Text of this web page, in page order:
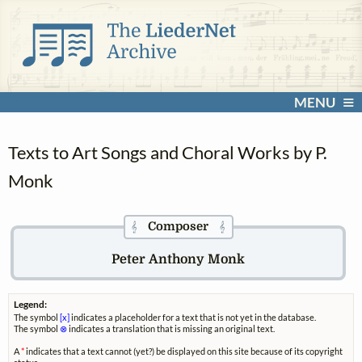
MENU
Texts to Art Songs and Choral Works by P.
Monk
𝄞Composer 𝄞
Peter Anthony Monk
Legend:
The symbol [x] indicates a placeholder for a text that is not yet in the database.
The symbol ⊗indicates a translation that is missing an original text.
A*indicates that a text cannot (yet?) be displayed on this site because of its copyright